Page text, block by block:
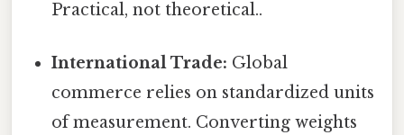
Practical, not theoretical..
International Trade: Global
commerce relies on standardized units
of measurement. Converting weights